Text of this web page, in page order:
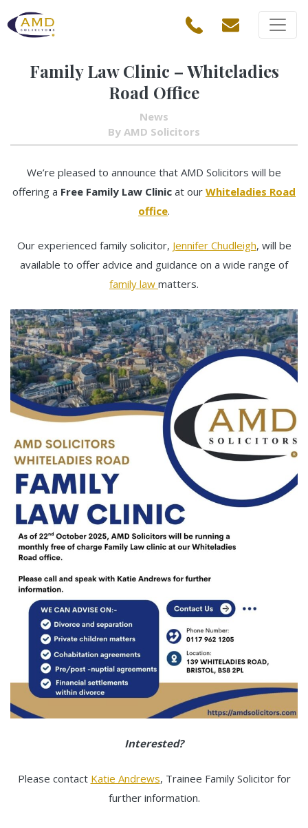
Family Law Clinic – Whiteladies
Road Office
News
By AMD Solicitors
We’re pleased to announce that AMD Solicitors will be
offering a Free Family Law Clinic at our Whiteladies Road
office.
Our experienced family solicitor, Jennifer Chudleigh, will be
available to offer advice and guidance on a wide range of
family law matters.
Interested?
Please contact Katie Andrews, Trainee Family Solicitor for
further information.